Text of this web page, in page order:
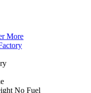
More
No Fuel